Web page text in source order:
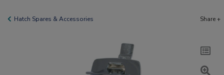
Hatch Spares & Accessories Share +